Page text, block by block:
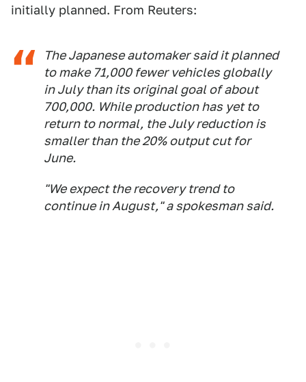
initially planned. From Reuters:
The Japanese automaker said it planned
to make 71,000 fewer vehicles globally
in July than its original goal of about
700,000. While production has yet to
return to normal, the July reduction is
smaller than the 20% output cut for
June.
"We expect the recovery trend to
continue in August," a spokesman said.